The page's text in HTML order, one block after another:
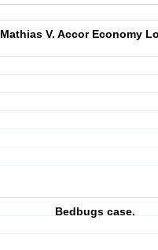
Mathias V. Accor Economy
Bedbugs case.